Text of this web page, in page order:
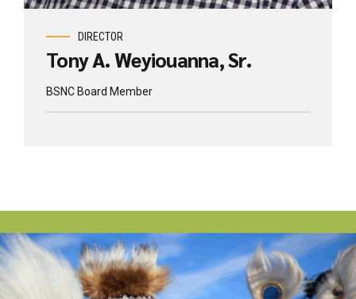
DIRECTOR
Tony A. Weyiouanna, Sr.
BSNC Board Member